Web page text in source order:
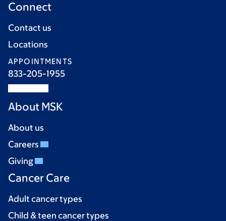
Connect
Contact us
Locations
APPOINTMENTS
833-205-1955
About MSK
About us
Careers
Giving
Cancer Care
Adult cancer types
Child & teen cancer types